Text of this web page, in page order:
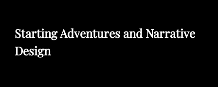
Starting Adventures and Narrative
Design